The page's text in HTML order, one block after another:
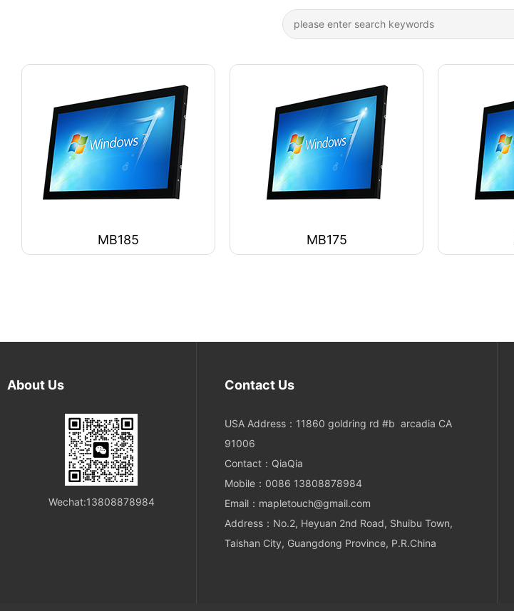
MB185 MB175
About Us
Wechat:13808878984
Contact Us
USA Address：11860 goldring rd #b arcadia CA
91006
Contact：QiaQia
Mobile：0086 13808878984
Email：mapletouch@gmail.com
Address：No.2, Heyuan 2nd Road, Shuibu Town,
Taishan City, Guangdong Province, P.R.China